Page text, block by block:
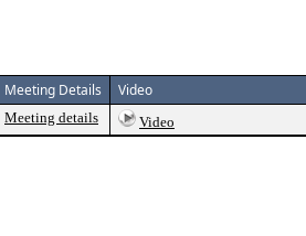
Meeting Details Video
Meeting details Video